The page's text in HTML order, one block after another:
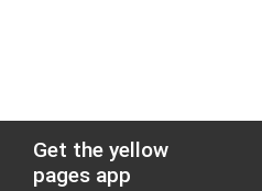
Get the yellow
pages app